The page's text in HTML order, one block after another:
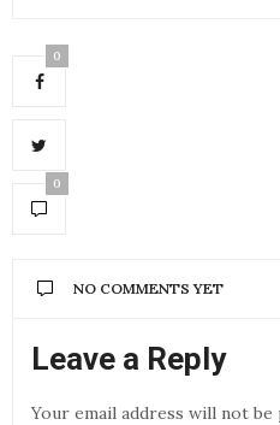
0
0
NO COMMENTS YET
Leave a Reply
Your email address will not be